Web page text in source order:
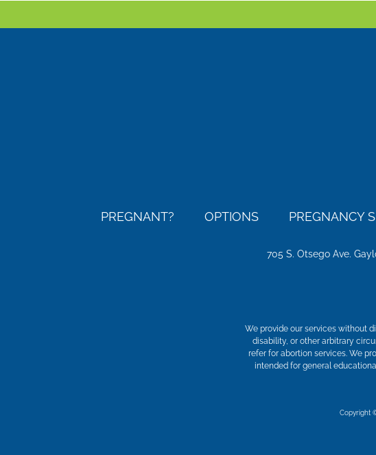
PREGNANT? OPTIONS PREGNANCY
705 S. Otsego Ave.
We provide our services without
disability, or other arbitrary
refer for abortion services. We
intended for general
Copyright